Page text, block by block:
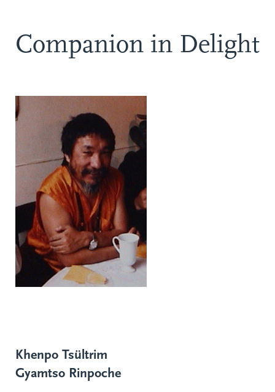
Companion in Delight
Khenpo Tsültrim
Gyamtso Rinpoche